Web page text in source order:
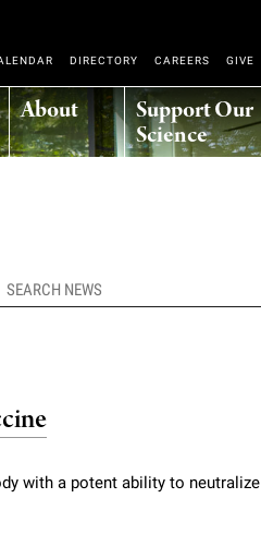
About Support Our
Science
DIRECTORY CAREERS GIVE
with a potent ability to neutralize